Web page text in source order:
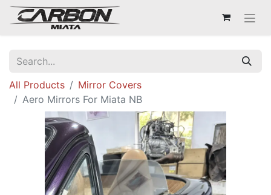
All Products
Mirror Covers
Aero Mirrors For Miata NB